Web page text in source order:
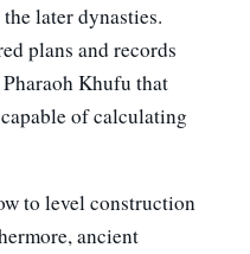
later dynasties.
plans and records
Khufu that
of calculating
to level construction
ancient